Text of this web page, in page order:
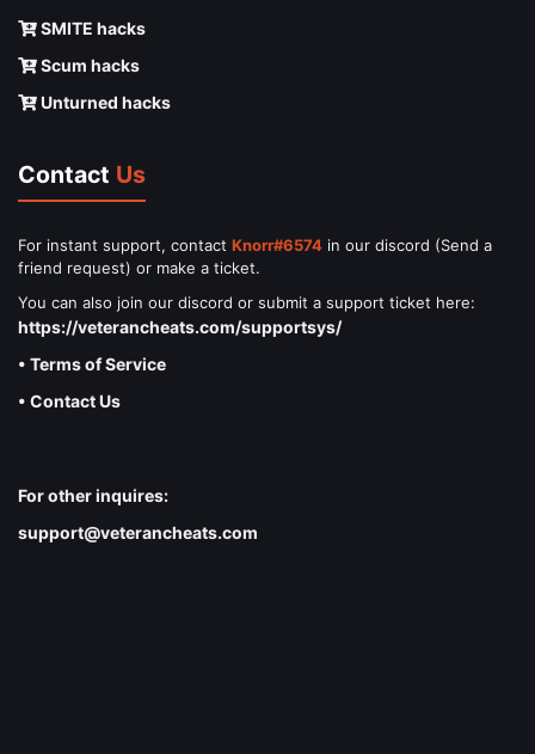
SMITE hacks
Scum hacks
Unturned hacks
Contact Us
For instant support, contact Knorr#6574 in our discord (Send a
friend request) or make a ticket.
You can also join our discord or submit a support ticket here:
https://veterancheats.com/supportsys/
• Terms of Service
• Contact Us
For other inquires:
support@veterancheats.com